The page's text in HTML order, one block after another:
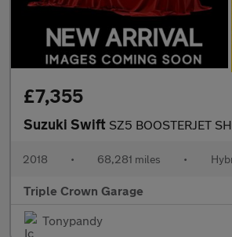
£7,355
Suzuki Swift SZ5 BOOSTERJET
2018 • 68,281 miles •
Triple Crown Garage
Tonypandy